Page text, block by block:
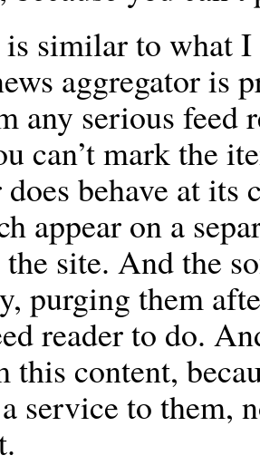
similar to what
aggregator is
any serious feed
can’t mark the
behave at its
appear on a
site. And the
purging them
reader to do.
content,
service to them,